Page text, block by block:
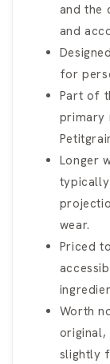
and the
and
for
Part of
primary
Longer
wear.
Priced
Worth
slightly